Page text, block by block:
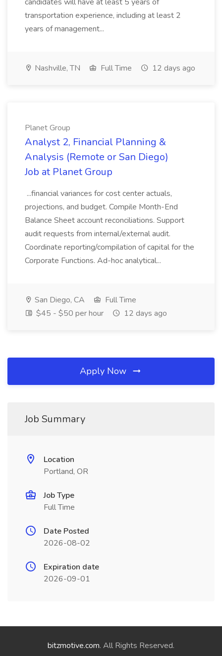
transportation experience, including at least 2
years of management...
Nashville, TN Full Time 12 days ago
Planet Group
Analyst 2, Financial Planning &
Analysis (Remote or San Diego)
Job at Planet Group
...financial variances for cost center actuals,
projections, and budget. Compile Month-End
Balance Sheet account reconciliations. Support
audit requests from internal/external audit.
Coordinate reporting/compilation of capital for the
Corporate Functions. Ad-hoc analytical...
San Diego, CA
Full Time
$45 - $50 per hour
12 days ago
Apply Now
Job Summary
Location
Portland, OR
Job Type
Full Time
Date Posted
2026-08-02
Expiration date
2026-09-01
bitzmotive.com. All Rights Reserved.